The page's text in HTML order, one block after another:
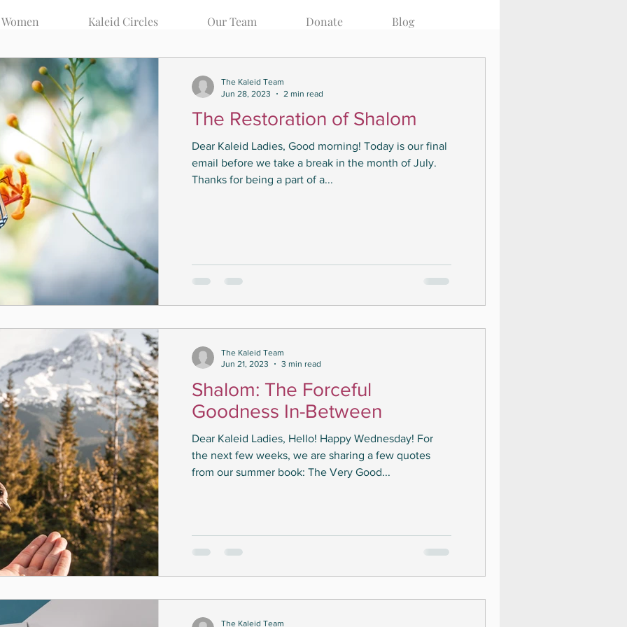
Kaleid Circles Our Team Donate Blog
Community
Posts Coming Soon
Explore other categories in this blog or check back later.
The Restoration of Shalom
Dear Kaleid Ladies, Good morning! Today is our final
email before we take a break in the month of July.
Thanks for being a part of a...
The Kaleid Team
Jun 28, 2023
2 min read
Shalom: The Forceful
Goodness In-Between
Dear Kaleid Ladies, Hello! Happy Wednesday! For
the next few weeks, we are sharing a few quotes
from our summer book: The Very Good...
The Kaleid Team
Jun 21, 2023
3 min read
The Kaleid Team